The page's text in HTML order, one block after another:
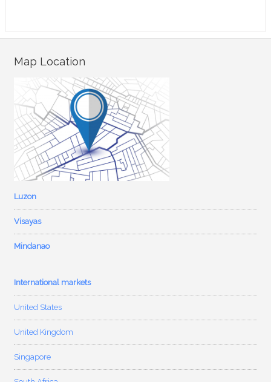
Map Location
Luzon
Visayas
Mindanao
International markets
United States
United Kingdom
Singapore